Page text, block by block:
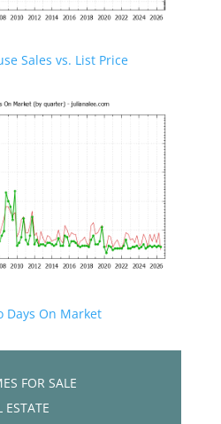
Sales vs. List Price
Days On Market
FOR SALE
ESTATE